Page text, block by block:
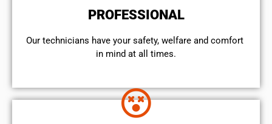
PROFESSIONAL
Our technicians have your safety, welfare and comfort ​
in mind at all times.